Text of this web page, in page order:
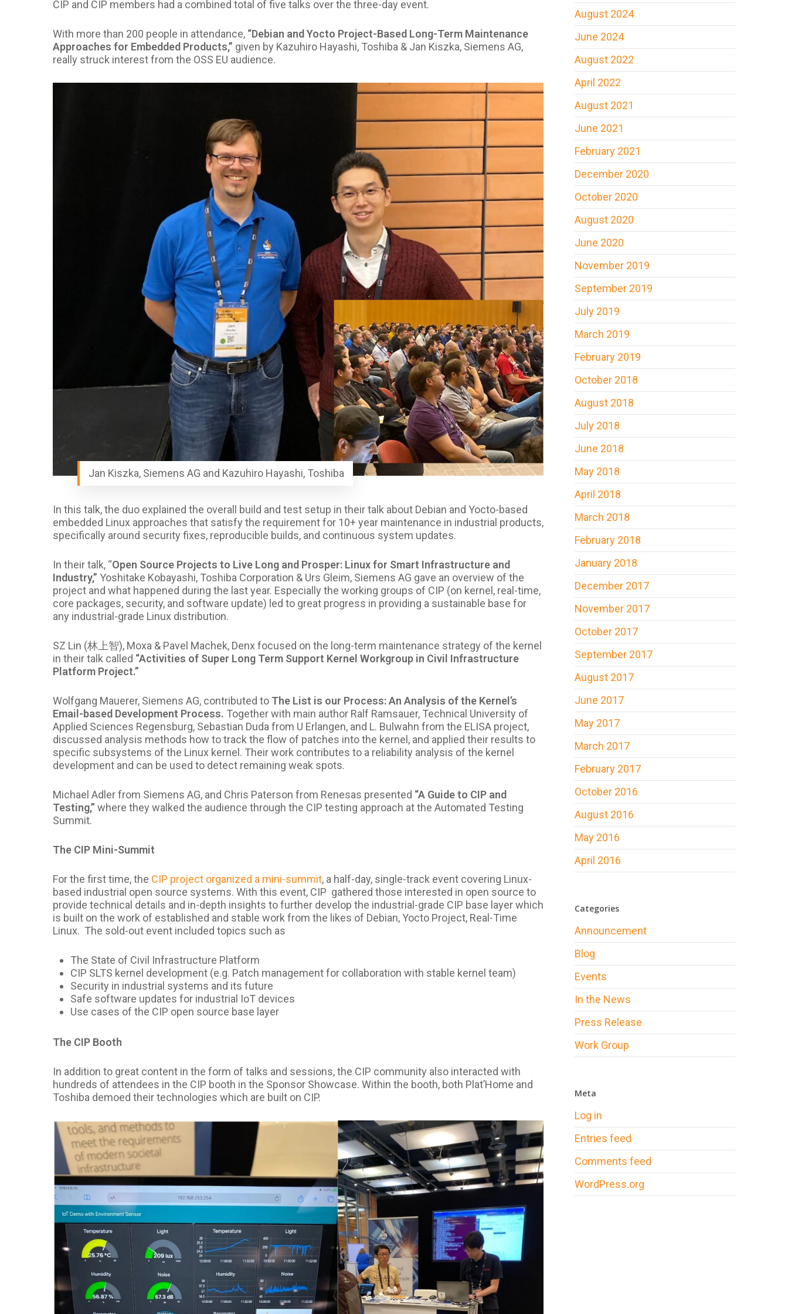
CIP and CIP members had a combined total of five talks over the three-day event.
With more than 200 people in attendance, “Debian and Yocto Project-Based Long-Term Maintenance
Approaches for Embedded Products,” given by Kazuhiro Hayashi, Toshiba & Jan Kiszka, Siemens AG,
really struck interest from the OSS EU audience.
Jan Kiszka, Siemens AG and Kazuhiro Hayashi, Toshiba
In this talk, the duo explained the overall build and test setup in their talk about Debian and Yocto-based
embedded Linux approaches that satisfy the requirement for 10+ year maintenance in industrial products,
specifically around security fixes, reproducible builds, and continuous system updates.
In their talk, “Open Source Projects to Live Long and Prosper: Linux for Smart Infrastructure and
Industry,” Yoshitake Kobayashi, Toshiba Corporation & Urs Gleim, Siemens AG gave an overview of the
project and what happened during the last year. Especially the working groups of CIP (on kernel, real-time,
core packages, security, and software update) led to great progress in providing a sustainable base for
any industrial-grade Linux distribution.
SZ Lin (林上智), Moxa & Pavel Machek, Denx focused on the long-term maintenance strategy of the kernel
in their talk called “Activities of Super Long Term Support Kernel Workgroup in Civil Infrastructure
Platform Project.”
Wolfgang Mauerer, Siemens AG, contributed to The List is our Process: An Analysis of the Kernel’s
Email-based Development Process. Together with main author Ralf Ramsauer, Technical University of
Applied Sciences Regensburg, Sebastian Duda from U Erlangen, and L. Bulwahn from the ELISA project,
discussed analysis methods how to track the flow of patches into the kernel, and applied their results to
specific subsystems of the Linux kernel. Their work contributes to a reliability analysis of the kernel
development and can be used to detect remaining weak spots.
Michael Adler from Siemens AG, and Chris Paterson from Renesas presented “A Guide to CIP and
Testing,” where they walked the audience through the CIP testing approach at the Automated Testing
Summit.
The CIP Mini-Summit
For the first time, the CIP project organized a mini-summit, a half-day, single-track event covering Linux-
based industrial open source systems. With this event, CIP gathered those interested in open source to
provide technical details and in-depth insights to further develop the industrial-grade CIP base layer which
is built on the work of established and stable work from the likes of Debian, Yocto Project, Real-Time
Linux. The sold-out event included topics such as
The State of Civil Infrastructure Platform
CIP SLTS kernel development (e.g. Patch management for collaboration with stable kernel team)
Security in industrial systems and its future
Safe software updates for industrial IoT devices
Use cases of the CIP open source base layer
The CIP Booth
In addition to great content in the form of talks and sessions, the CIP community also interacted with
hundreds of attendees in the CIP booth in the Sponsor Showcase. Within the booth, both Plat’Home and
Toshiba demoed their technologies which are built on CIP.
August 2024
June 2024
August 2022
April 2022
August 2021
June 2021
February 2021
December 2020
October 2020
August 2020
June 2020
November 2019
September 2019
July 2019
March 2019
February 2019
October 2018
August 2018
July 2018
June 2018
May 2018
April 2018
March 2018
February 2018
January 2018
December 2017
November 2017
October 2017
September 2017
August 2017
June 2017
May 2017
March 2017
February 2017
October 2016
August 2016
May 2016
April 2016
Categories
Announcement
Blog
Events
In the News
Press Release
Work Group
Meta
Log in
Entries feed
Comments feed
WordPress.org